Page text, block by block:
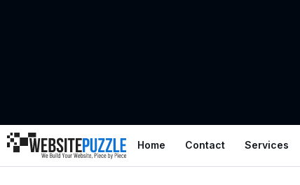
Home Contact Services